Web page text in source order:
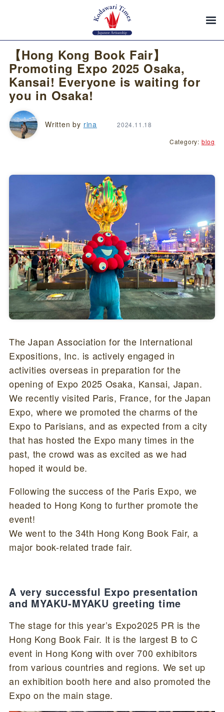
【Hong Kong Book Fair】
Promoting Expo 2025 Osaka,
Kansai! Everyone is waiting for
you in Osaka!
Written by rina 2024.11.18
Category: blog
The Japan Association for the International
Expositions, Inc. is actively engaged in
activities overseas in preparation for the
opening of Expo 2025 Osaka, Kansai, Japan.
We recently visited Paris, France, for the Japan
Expo, where we promoted the charms of the
Expo to Parisians, and as expected from a city
that has hosted the Expo many times in the
past, the crowd was as excited as we had
hoped it would be.
Following the success of the Paris Expo, we
headed to Hong Kong to further promote the
event!
We went to the 34th Hong Kong Book Fair, a
major book-related trade fair.
A very successful Expo presentation
and MYAKU-MYAKU greeting time
The stage for this year’s Expo2025 PR is the
Hong Kong Book Fair. It is the largest B to C
event in Hong Kong with over 700 exhibitors
from various countries and regions. We set up
an exhibition booth here and also promoted the
Expo on the main stage.